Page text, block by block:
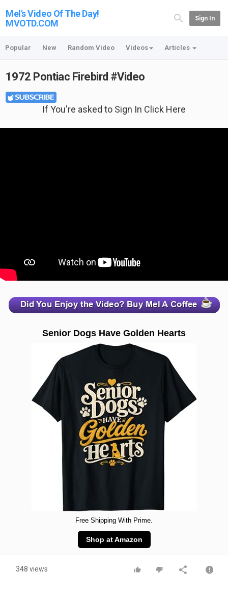
Mel's Video Of The Day!
MVOTD.COM
Sign In
Popular New Random Video Videos Articles
1972 Pontiac Firebird #Video
If You're asked to Sign In Click Here
Senior Dogs Have Golden Hearts
Free Shipping With Prime.
Shop at Amazon
348 views